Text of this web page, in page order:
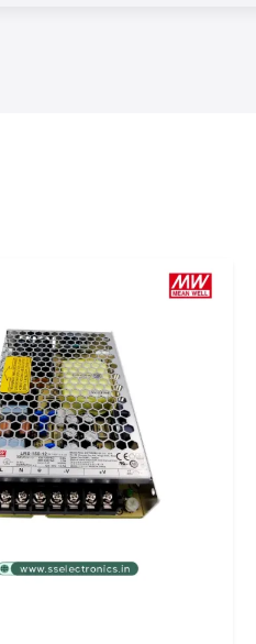
service and
packaging and
delays
time. The SS
upon by
electrical work
SS Electronics
.